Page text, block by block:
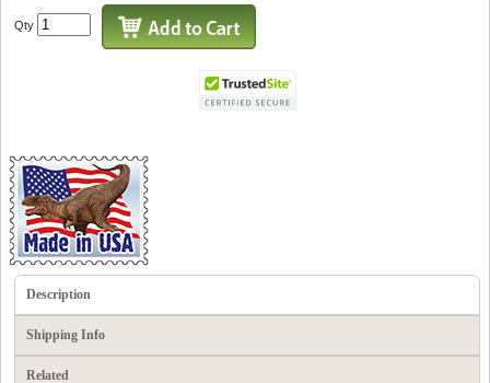
Qty
Description
Shipping Info
Related